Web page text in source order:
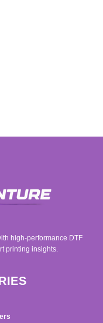
high-performance DTF
printing insights.